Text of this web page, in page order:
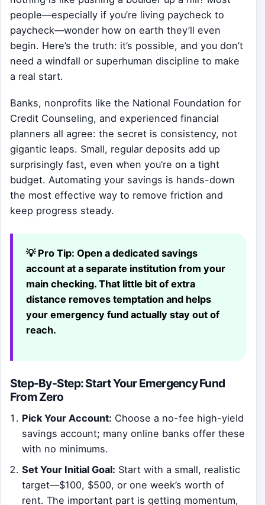
people—especially if you’re living paycheck to
paycheck—wonder how on earth they’ll even
begin. Here’s the truth: it’s possible, and you don’t
need a windfall or superhuman discipline to make
a real start.
Banks, nonprofits like the National Foundation for
Credit Counseling, and experienced financial
planners all agree: the secret is consistency, not
gigantic leaps. Small, regular deposits add up
surprisingly fast, even when you’re on a tight
budget. Automating your savings is hands-down
the most effective way to remove friction and
keep progress steady.
💡 Pro Tip: Open a dedicated savings
account at a separate institution from your
main checking. That little bit of extra
distance removes temptation and helps
your emergency fund actually stay out of
reach.
Step-By-Step: Start Your Emergency Fund
From Zero
Pick Your Account: Choose a no-fee high-yield
savings account; many online banks offer these
with no minimums.
Set Your Initial Goal: Start with a small, realistic
target—$100, $500, or one week’s worth of
rent. The important part is getting momentum,